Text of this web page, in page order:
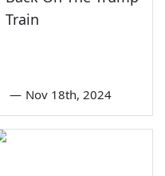
Train
— Nov 18th, 2024